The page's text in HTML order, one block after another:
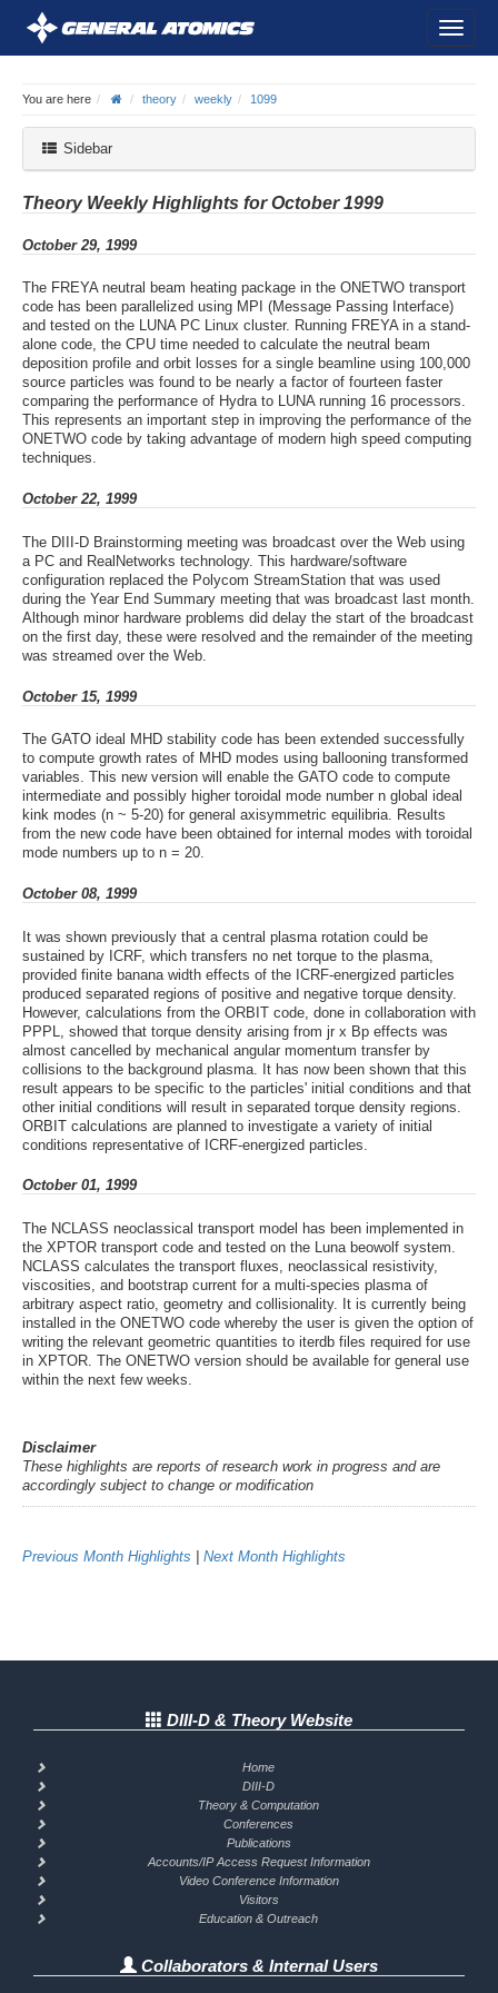
You are here theory weekly 1099
Sidebar
Theory Weekly Highlights for October 1999
October 29, 1999
The FREYA neutral beam heating package in the ONETWO transport
code has been parallelized using MPI (Message Passing Interface)
and tested on the LUNA PC Linux cluster. Running FREYA in a stand-
alone code, the CPU time needed to calculate the neutral beam
deposition profile and orbit losses for a single beamline using 100,000
source particles was found to be nearly a factor of fourteen faster
comparing the performance of Hydra to LUNA running 16 processors.
This represents an important step in improving the performance of the
ONETWO code by taking advantage of modern high speed computing
techniques.
October 22, 1999
The DIII-D Brainstorming meeting was broadcast over the Web using
a PC and RealNetworks technology. This hardware/software
configuration replaced the Polycom StreamStation that was used
during the Year End Summary meeting that was broadcast last month.
Although minor hardware problems did delay the start of the broadcast
on the first day, these were resolved and the remainder of the meeting
was streamed over the Web.
October 15, 1999
The GATO ideal MHD stability code has been extended successfully
to compute growth rates of MHD modes using ballooning transformed
variables. This new version will enable the GATO code to compute
intermediate and possibly higher toroidal mode number n global ideal
kink modes (n ~ 5-20) for general axisymmetric equilibria. Results
from the new code have been obtained for internal modes with toroidal
mode numbers up to n = 20.
October 08, 1999
It was shown previously that a central plasma rotation could be
sustained by ICRF, which transfers no net torque to the plasma,
provided finite banana width effects of the ICRF-energized particles
produced separated regions of positive and negative torque density.
However, calculations from the ORBIT code, done in collaboration with
PPPL, showed that torque density arising from jr x Bp effects was
almost cancelled by mechanical angular momentum transfer by
collisions to the background plasma. It has now been shown that this
result appears to be specific to the particles' initial conditions and that
other initial conditions will result in separated torque density regions.
ORBIT calculations are planned to investigate a variety of initial
conditions representative of ICRF-energized particles.
October 01, 1999
The NCLASS neoclassical transport model has been implemented in
the XPTOR transport code and tested on the Luna beowolf system.
NCLASS calculates the transport fluxes, neoclassical resistivity,
viscosities, and bootstrap current for a multi-species plasma of
arbitrary aspect ratio, geometry and collisionality. It is currently being
installed in the ONETWO code whereby the user is given the option of
writing the relevant geometric quantities to iterdb files required for use
in XPTOR. The ONETWO version should be available for general use
within the next few weeks.
Disclaimer
These highlights are reports of research work in progress and are
accordingly subject to change or modification
Previous Month Highlights Next Month Highlights
DIII-D & Theory Website
Home
DIII-D
Theory & Computation
Conferences
Publications
Accounts/IP Access Request Information
Video Conference Information
Visitors
Education & Outreach
Collaborators & Internal Users